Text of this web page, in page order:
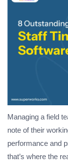
Managing a field
note of their
performance and
that’s where the